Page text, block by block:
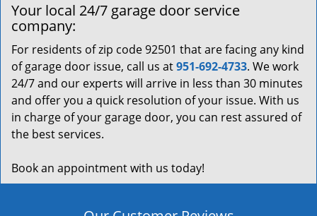
Your local 24/7 garage door service
company:
For residents of zip code 92501 that are facing any kind
of garage door issue, call us at951-692-4733. We work
24/7 and our experts will arrive in less than 30 minutes
and offer you a quick resolution of your issue. With us
in charge of your garage door, you can rest assured of
the best services.
Book an appointment with us today!